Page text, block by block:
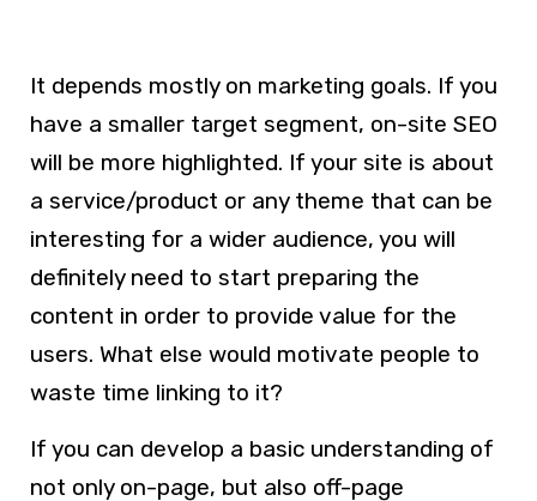
It depends mostly on marketing goals. If you
have a smaller target segment, on-site SEO
will be more highlighted. If your site is about
a service/product or any theme that can be
interesting for a wider audience, you will
definitely need to start preparing the
content in order to provide value for the
users. What else would motivate people to
waste time linking to it?
If you can develop a basic understanding of
not only on-page, but also off-page